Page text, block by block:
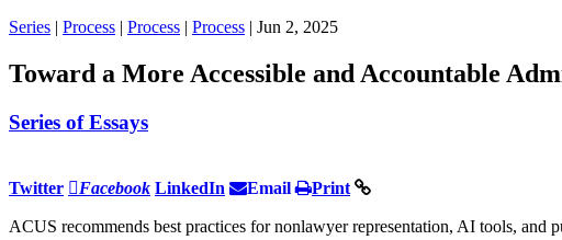
Series | Process | Process | Process | Jun 2, 2025
Toward a More Accessible and Accountable
Series of Essays
Twitter Facebook LinkedIn Email Print
ACUS recommends best practices for nonlawyer representation, AI tools, and